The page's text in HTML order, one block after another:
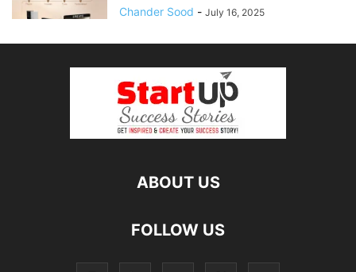
Chander Sood - July 16, 2025
ABOUT US
FOLLOW US